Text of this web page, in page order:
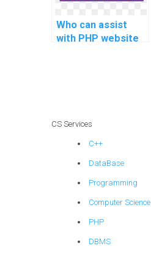
Who can assist
with PHP website
CS Services
C++
DataBase
Programming
Computer Science
PHP
DBMS